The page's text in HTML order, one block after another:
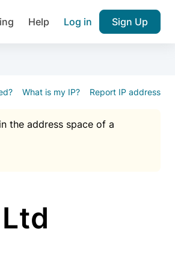
Help Log in Sign Up
What is my IP? Report IP address
the address space of a
Join over 1,092,000 websites who
notifications about public